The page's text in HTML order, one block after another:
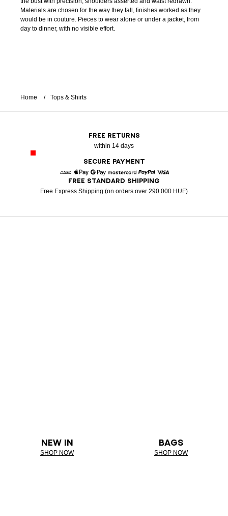
Materials are chosen for the way they fall, finishes worked as they
would be in couture. Pieces to wear alone or under a jacket, from
day to dinner, with no visible effort.
Home Tops & Shirts
FREE RETURNS
within 14 days
SECURE PAYMENT
American Express
Apple PayGoogle PayMastercardPaypal
FREE STANDARD SHIPPING
Free Express Shipping (on orders over 290 000 HUF)
NEW IN
SHOP NOW
BAGS
SHOP NOW